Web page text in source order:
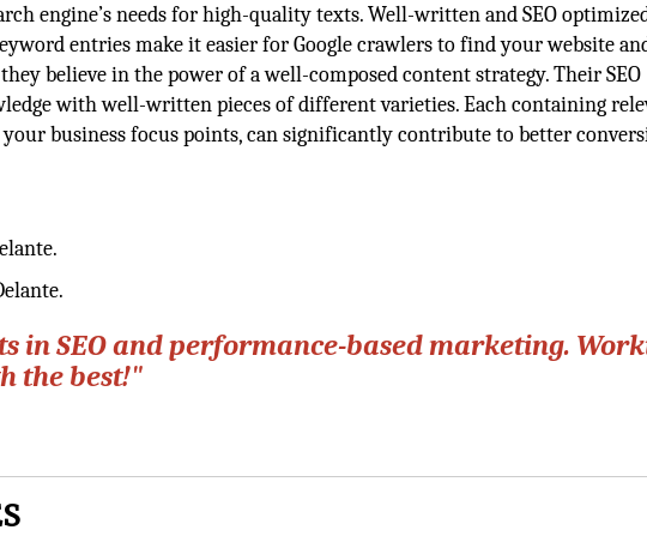
engine’s needs for high-quality texts. Well-written and SEO
entries make it easier for Google crawlers to find your website
believe in the power of a well-composed content strategy. Their SEO
with well-written pieces of different varieties. Each containing
business focus points, can significantly contribute to better
in SEO and performance-based marketing.
the best!"